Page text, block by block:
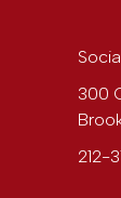
300
212-